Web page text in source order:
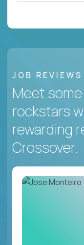
JOB REVIEWS
Meet
rockstars
rewarding
Crossover.